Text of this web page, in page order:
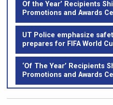
Of the Year’ Recipients
Promotions and Awards
UT Police emphasize
prepares for FIFA World
‘Of The Year’ Recipients
Promotions and Awards